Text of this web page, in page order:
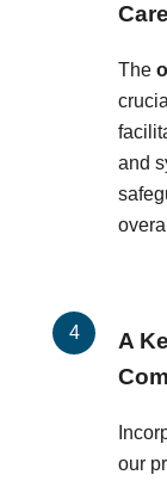
Care
The
and
A
our